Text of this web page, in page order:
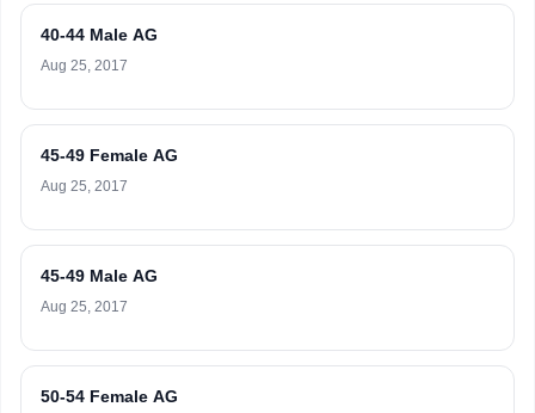
40-44 Male AG
Aug 25, 2017
45-49 Female AG
Aug 25, 2017
45-49 Male AG
Aug 25, 2017
50-54 Female AG